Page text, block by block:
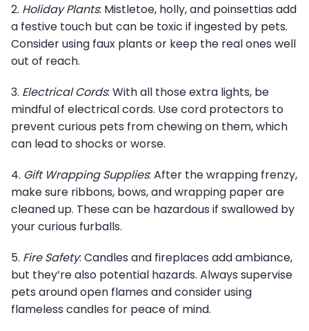
2. Holiday Plants: Mistletoe, holly, and poinsettias add
a festive touch but can be toxic if ingested by pets.
Consider using faux plants or keep the real ones well
out of reach.
3. Electrical Cords: With all those extra lights, be
mindful of electrical cords. Use cord protectors to
prevent curious pets from chewing on them, which
can lead to shocks or worse.
4. Gift Wrapping Supplies: After the wrapping frenzy,
make sure ribbons, bows, and wrapping paper are
cleaned up. These can be hazardous if swallowed by
your curious furballs.
5. Fire Safety: Candles and fireplaces add ambiance,
but they’re also potential hazards. Always supervise
pets around open flames and consider using
flameless candles for peace of mind.